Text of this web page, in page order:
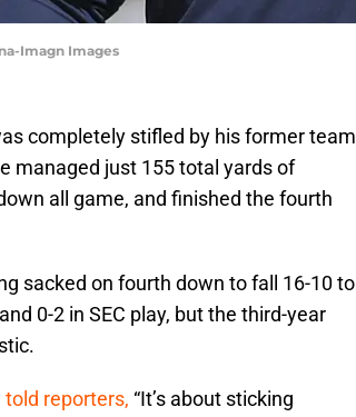
Imagn Images
completely stifled by his former team
managed just 155 total yards of
all game, and finished the fourth
sacked on fourth down to fall 16-10 to
0-2 in SEC play, but the third-year
told reporters, “It’s about sticking